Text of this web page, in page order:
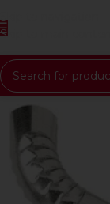
Skip to navigation
Skip to main content